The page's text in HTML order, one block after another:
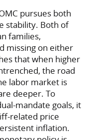
pursues both
stability. Both of
families,
missing on either
that when higher
the road
labor market is
deeper. To
mandate goals, it
related price
inflation.